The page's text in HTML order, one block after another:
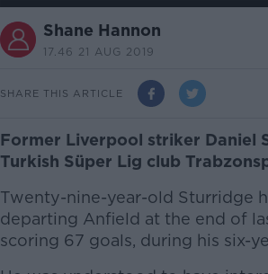
Shane Hannon
17.46 21 AUG 2019
SHARE THIS ARTICLE
Former Liverpool striker Daniel
Turkish Süper Lig club
Twenty-nine-year-old Sturridge
departing Anfield at the end of
scoring 67 goals, during his six-